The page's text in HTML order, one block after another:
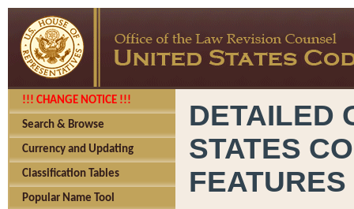
!!! CHANGE NOTICE !!!
Search & Browse
Currency and Updating
Classification Tables
Popular Name Tool
DETAILED
STATES
FEATURES